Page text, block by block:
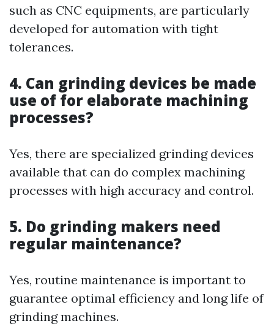
such as CNC equipments, are particularly
developed for automation with tight
tolerances.
4. Can grinding devices be made
use of for elaborate machining
processes?
Yes, there are specialized grinding devices
available that can do complex machining
processes with high accuracy and control.
5. Do grinding makers need
regular maintenance?
Yes, routine maintenance is important to
guarantee optimal efficiency and long life of
grinding machines.